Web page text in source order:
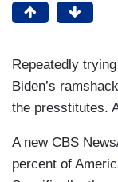
Repeatedly
Biden’s
the presstitutes.
A new CBS
percent of